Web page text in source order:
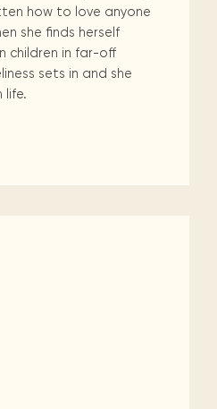
how to love anyone
she finds herself
children in far-off
sets in and she
life.